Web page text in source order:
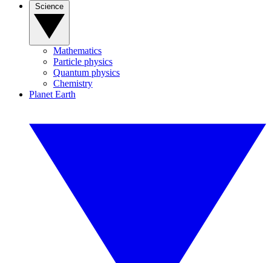
Mathematics
Particle physics
Quantum physics
Chemistry
Planet Earth